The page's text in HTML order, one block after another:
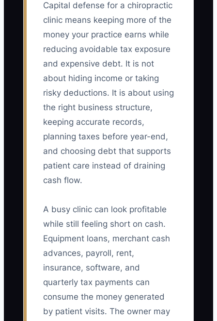
Capital defense for a chiropractic
clinic means keeping more of the
money your practice earns while
reducing avoidable tax exposure
and expensive debt. It is not
about hiding income or taking
risky deductions. It is about using
the right business structure,
keeping accurate records,
planning taxes before year-end,
and choosing debt that supports
patient care instead of draining
cash flow.
A busy clinic can look profitable
while still feeling short on cash.
Equipment loans, merchant cash
advances, payroll, rent,
insurance, software, and
quarterly tax payments can
consume the money generated
by patient visits. The owner may